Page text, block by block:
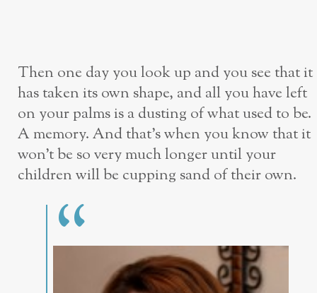
Then one day you look up and you see that it
has taken its own shape, and all you have left
on your palms is a dusting of what used to be.
A memory. And that’s when you know that it
won’t be so very much longer until your
children will be cupping sand of their own.